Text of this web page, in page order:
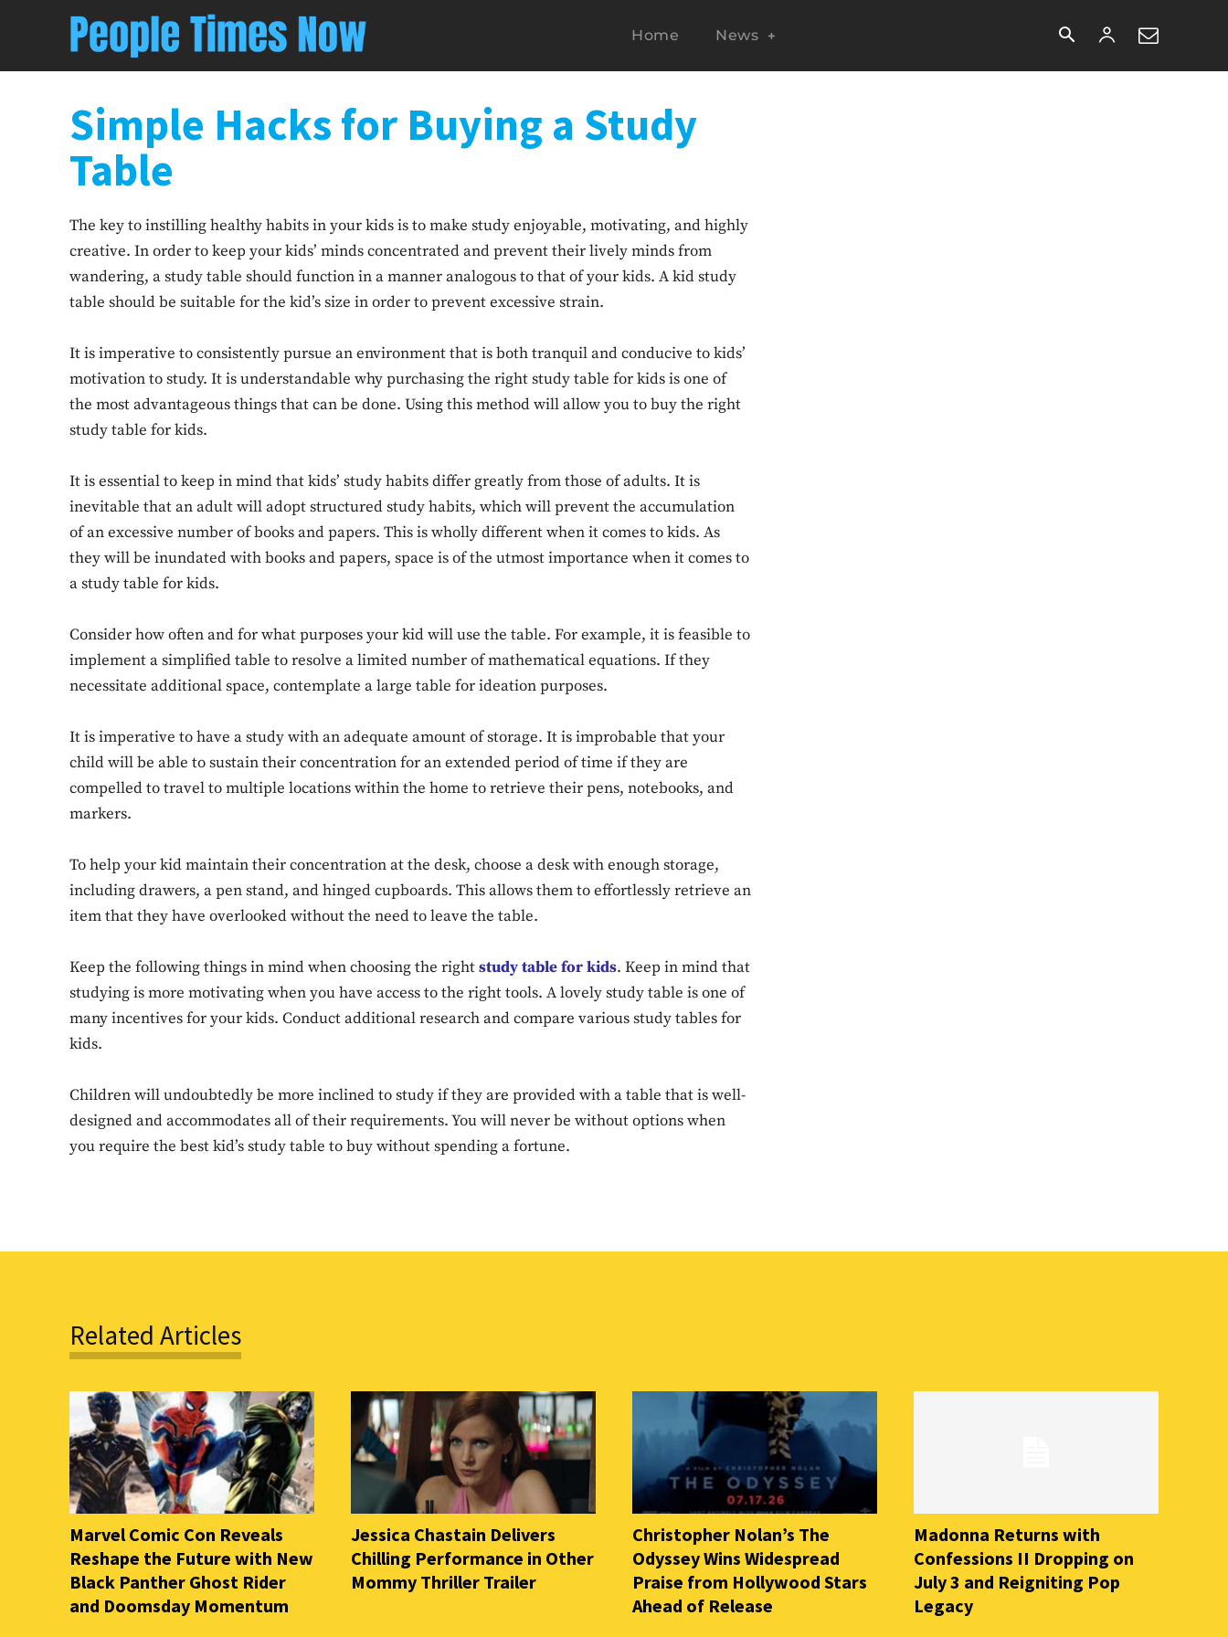
Don't miss out!
Home News
Simple Hacks for Buying a Study
Table
The key to instilling healthy habits in your kids is to make study enjoyable, motivating, and highly
creative. In order to keep your kids’ minds concentrated and prevent their lively minds from
wandering, a study table should function in a manner analogous to that of your kids. A kid study
table should be suitable for the kid’s size in order to prevent excessive strain.
It is imperative to consistently pursue an environment that is both tranquil and conducive to kids’
motivation to study. It is understandable why purchasing the right study table for kids is one of
the most advantageous things that can be done. Using this method will allow you to buy the right
study table for kids.
It is essential to keep in mind that kids’ study habits differ greatly from those of adults. It is
inevitable that an adult will adopt structured study habits, which will prevent the accumulation
of an excessive number of books and papers. This is wholly different when it comes to kids. As
they will be inundated with books and papers, space is of the utmost importance when it comes to
a study table for kids.
Consider how often and for what purposes your kid will use the table. For example, it is feasible to
implement a simplified table to resolve a limited number of mathematical equations. If they
necessitate additional space, contemplate a large table for ideation purposes.
It is imperative to have a study with an adequate amount of storage. It is improbable that your
child will be able to sustain their concentration for an extended period of time if they are
compelled to travel to multiple locations within the home to retrieve their pens, notebooks, and
markers.
To help your kid maintain their concentration at the desk, choose a desk with enough storage,
including drawers, a pen stand, and hinged cupboards. This allows them to effortlessly retrieve an
item that they have overlooked without the need to leave the table.
Keep the following things in mind when choosing the rightstudy table for kids. Keep in mind that
studying is more motivating when you have access to the right tools. A lovely study table is one of
many incentives for your kids. Conduct additional research and compare various study tables for
kids.
Children will undoubtedly be more inclined to study if they are provided with a table that is well-
designed and accommodates all of their requirements. You will never be without options when
you require the best kid’s study table to buy without spending a fortune.
Related Articles
Marvel Comic Con Reveals
Reshape the Future with New
Black Panther Ghost Rider
and Doomsday Momentum
Jessica Chastain Delivers
Chilling Performance in Other
Mommy Thriller Trailer
Christopher Nolan’s The
Odyssey Wins Widespread
Praise from Hollywood Stars
Ahead of Release
Madonna Returns with
Confessions II Dropping on
July 3 and Reigniting Pop
Legacy